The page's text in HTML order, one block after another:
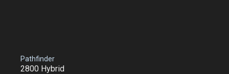
Pathfinder
2800 Hybrid